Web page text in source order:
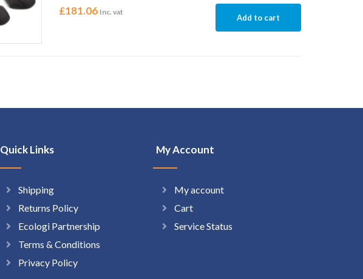
£181.06 Inc. vat
Add to cart
Quick Links
Shipping
Returns Policy
Ecologi Partnership
Terms & Conditions
Privacy Policy
My Account
My account
Cart
Service Status